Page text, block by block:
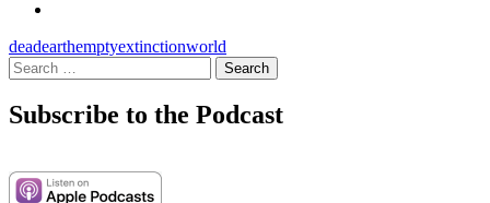
deadearthemptyextinctionworld
Search
for:
Subscribe to the Podcast